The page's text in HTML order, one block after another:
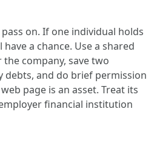
on. If one individual holds
a chance. Use a shared
company, save two
debts, and do brief permission
page is an asset. Treat its
financial institution